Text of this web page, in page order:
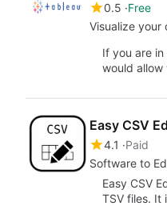
0.5 Free
Visualize your
If you are
would
Easy CSV
4.1
Paid
Software to
Easy CSV
TSV files. It